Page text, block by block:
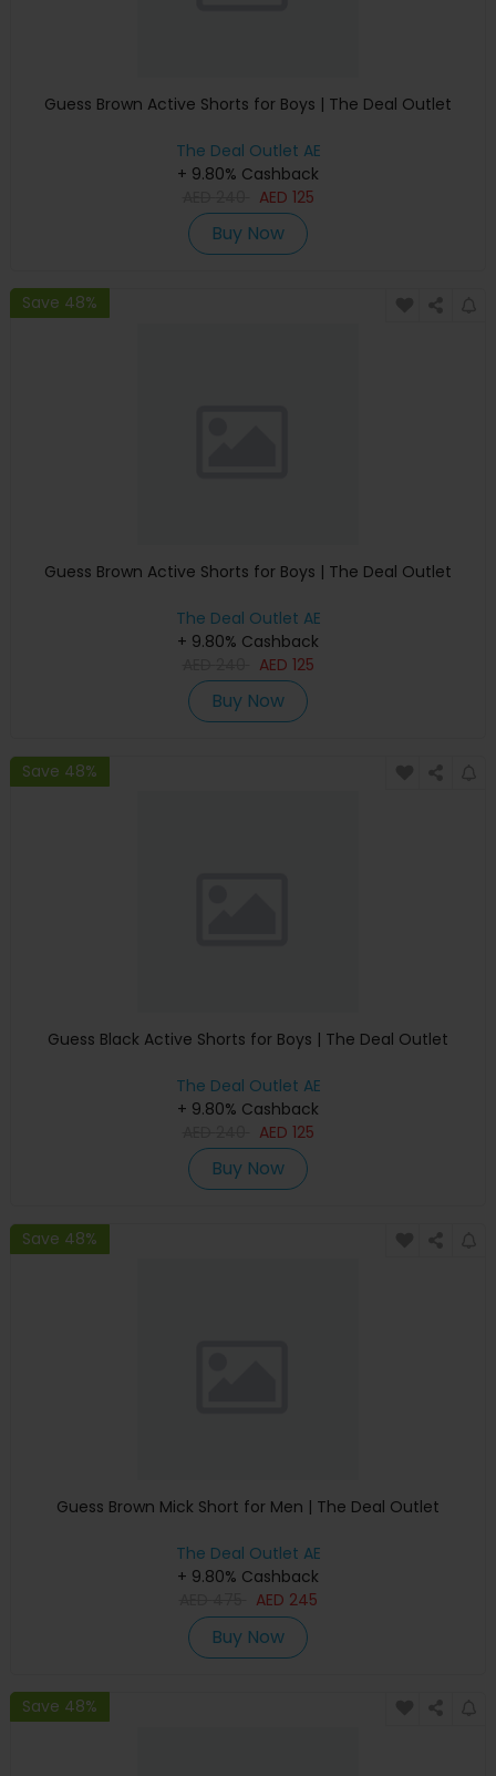
Guess Brown Active Shorts for Boys | The Deal Outlet
The Deal Outlet AE
+ 9.80% Cashback
AED 125
Buy Now
Save 48%
Guess Brown Active Shorts for Boys | The Deal Outlet
The Deal Outlet AE
+ 9.80% Cashback
AED 125
Buy Now
Save 48%
Guess Black Active Shorts for Boys | The Deal Outlet
The Deal Outlet AE
+ 9.80% Cashback
AED 125
Buy Now
Save 48%
Guess Brown Mick Short for Men | The Deal Outlet
The Deal Outlet AE
+ 9.80% Cashback
AED 245
Buy Now
Save 48%